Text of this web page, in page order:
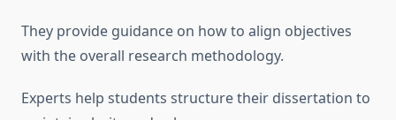
They provide guidance on how to align objectives
with the overall research methodology.
Experts help students structure their dissertation to